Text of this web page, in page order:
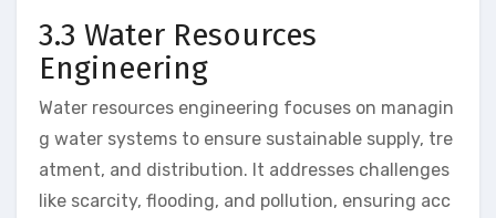
3.3 Water Resources
Engineering
Water resources engineering focuses on managin
g water systems to ensure sustainable supply, tre
atment, and distribution. It addresses challenges
like scarcity, flooding, and pollution, ensuring acc